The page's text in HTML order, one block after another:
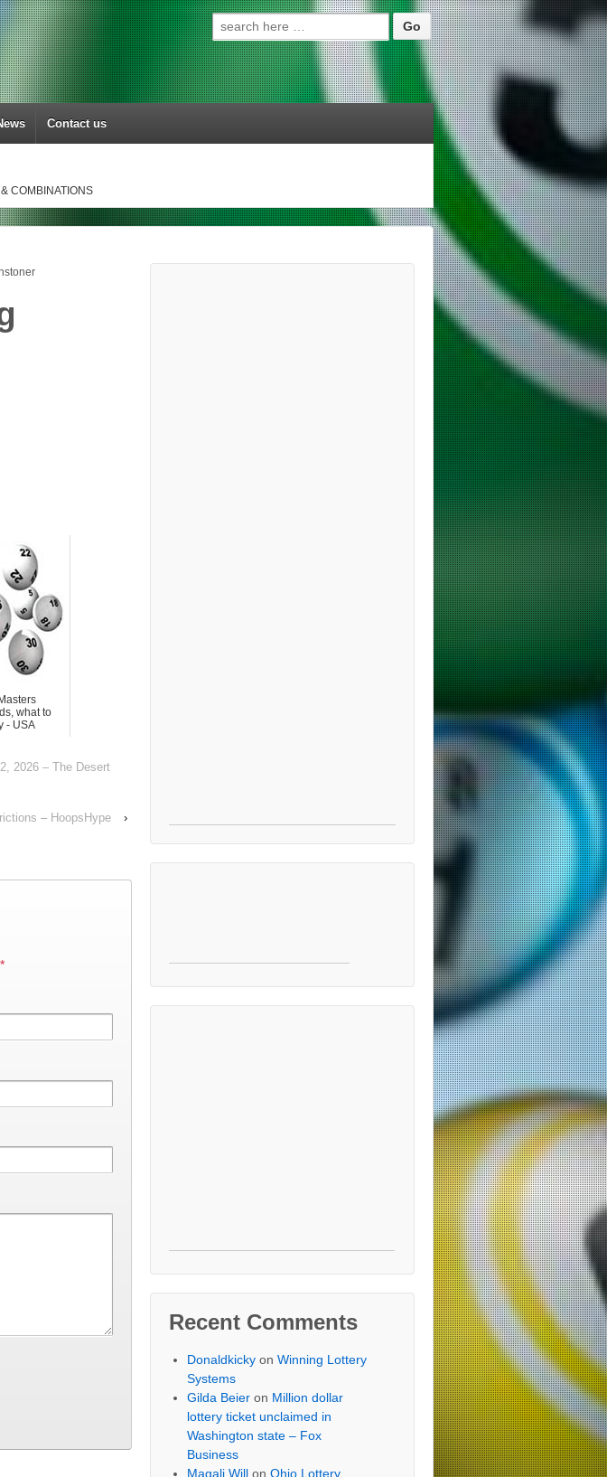
Search for:
Contact us
COMBINATIONS
what to
- USA
2026 – The Desert
– HoopsHype
›
*
Recent Comments
Donaldkicky onWinning Lottery
Systems
Gilda Beier on Million dollar
lottery ticket unclaimed in
Washington state – Fox
Business
Magali Will onOhio Lottery